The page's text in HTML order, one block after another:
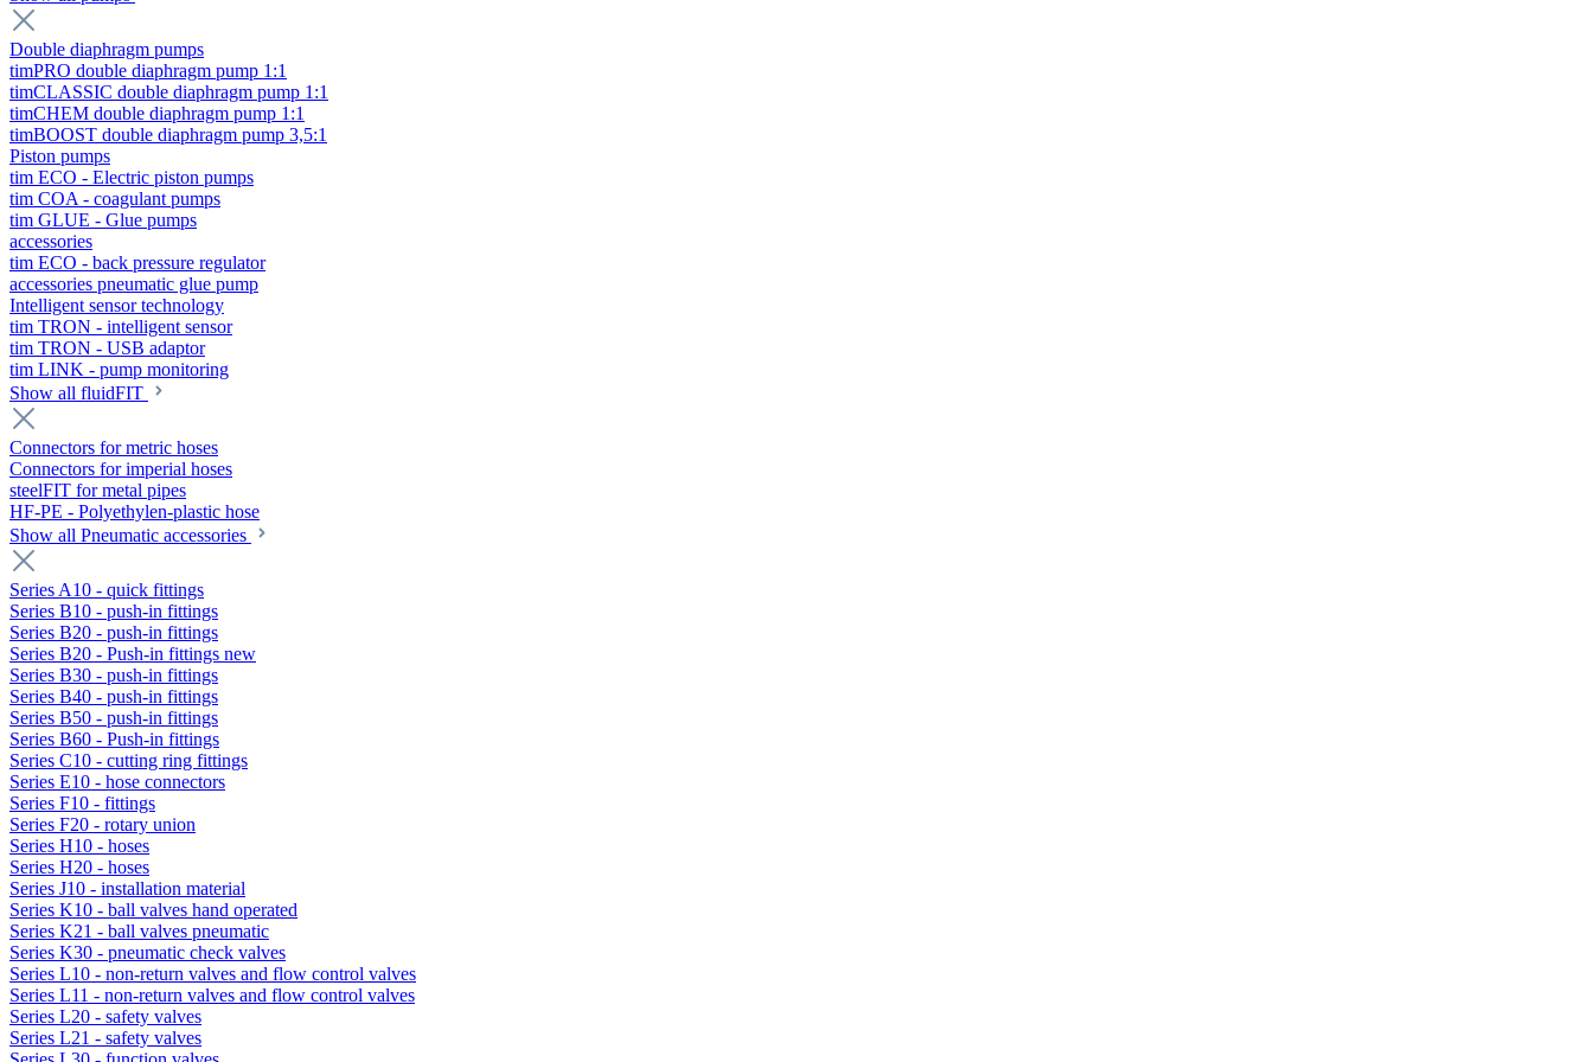
Double diaphragm pumps
timPRO double diaphragm pump 1:1
timCLASSIC double diaphragm pump 1:1
timCHEM double diaphragm pump 1:1
timBOOST double diaphragm pump 3,5:1
Piston pumps
tim ECO - Electric piston pumps
tim COA - coagulant pumps
tim GLUE - Glue pumps
accessories
tim ECO - back pressure regulator
accessories pneumatic glue pump
Intelligent sensor technology
tim TRON - intelligent sensor
tim TRON - USB adaptor
tim LINK - pump monitoring
Show all fluidFIT
Connectors for metric hoses
Connectors for imperial hoses
steelFIT for metal pipes
HF-PE - Polyethylen-plastic hose
Show all Pneumatic accessories
Series A10 - quick fittings
Series B10 - push-in fittings
Series B20 - push-in fittings
Series B20 - Push-in fittings new
Series B30 - push-in fittings
Series B40 - push-in fittings
Series B50 - push-in fittings
Series B60 - Push-in fittings
Series C10 - cutting ring fittings
Series E10 - hose connectors
Series F10 - fittings
Series F20 - rotary union
Series H10 - hoses
Series H20 - hoses
Series J10 - installation material
Series K10 - ball valves hand operated
Series K21 - ball valves pneumatic
Series K30 - pneumatic check valves
Series L10 - non-return valves and flow control valves
Series L11 - non-return valves and flow control valves
Series L20 - safety valves
Series L21 - safety valves